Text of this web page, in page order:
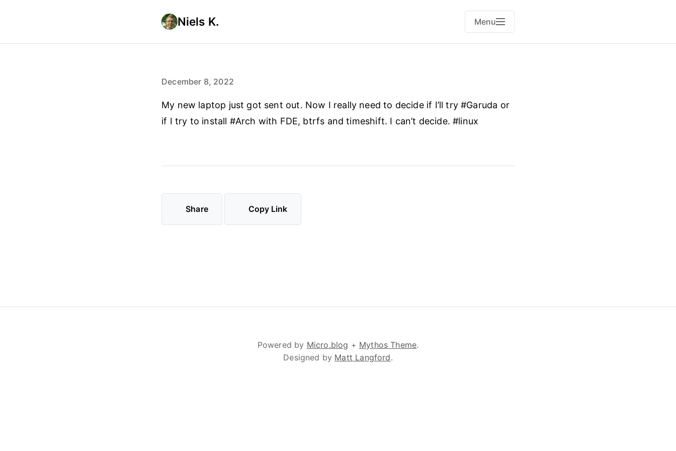
Niels K. Menu
December 8, 2022
My new laptop just got sent out. Now I really need to decide if I’ll try #Garuda or
if I try to install #Arch with FDE, btrfs and timeshift. I can’t decide. #linux
Share Copy Link
Powered by Micro.blog + Mythos Theme.
Designed by Matt Langford.